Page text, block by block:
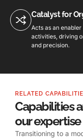
Catalyst for
Acts as an
activities, driving
and precision.
RELATED
Capabilities
our expertise
Transitioning to a